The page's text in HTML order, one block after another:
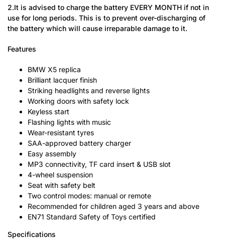
2.It is advised to charge the battery EVERY MONTH if not in
use for long periods. This is to prevent over-discharging of
the battery which will cause irreparable damage to it.
Features
BMW X5 replica
Brilliant lacquer finish
Striking headlights and reverse lights
Working doors with safety lock
Keyless start
Flashing lights with music
Wear-resistant tyres
SAA-approved battery charger
Easy assembly
MP3 connectivity, TF card insert & USB slot
4-wheel suspension
Seat with safety belt
Two control modes: manual or remote
Recommended for children aged 3 years and above
EN71 Standard Safety of Toys certified
Specifications